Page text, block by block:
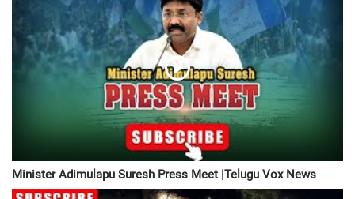
Minister Adimulapu Suresh Press Meet |Telugu Vox News